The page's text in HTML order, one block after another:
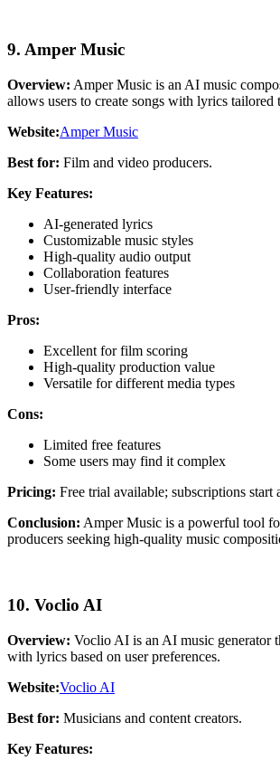
9. Amper Music
Overview: Amper Music is an AI music
allows users to create songs with lyrics tailored
Website:Amper Music
Best for: Film and video producers.
Key Features:
AI-generated lyrics
Customizable music styles
High-quality audio output
Collaboration features
User-friendly interface
Pros:
Excellent for film scoring
High-quality production value
Versatile for different media types
Cons:
Limited free features
Some users may find it complex
Pricing: Free trial available; subscriptions start
Conclusion: Amper Music is a powerful tool
producers seeking high-quality music
10. Voclio AI
Overview: Voclio AI is an AI music generator
with lyrics based on user preferences.
Website:Voclio AI
Best for: Musicians and content creators.
Key Features: